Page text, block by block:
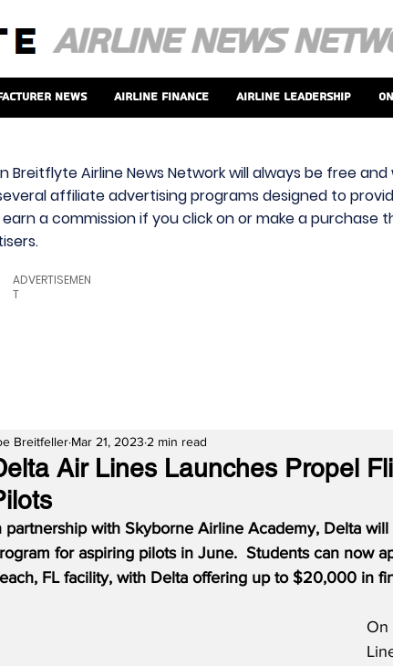
News Airline Finance Airline Leadership
Breitflyte Airline News Network will always be free
affiliate advertising programs designed to
a commission if you click on or make a
ADVERTISEMEN
T
Air Lines Launches Propel
Breitfeller Mar 21, 2023 2 min read
partnership with Skyborne Airline Academy, Delta
for aspiring pilots in June.  Students can now
FL facility, with Delta offering up to $20,000 in
On